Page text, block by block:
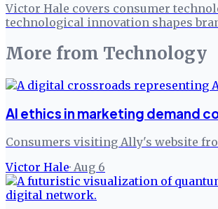
Victor Hale covers consumer
technological innovation shapes
More from Technology
AI ethics in marketing demand
Consumers visiting Ally's website
Victor Hale· Aug 6